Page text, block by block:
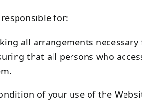
responsible for:
all arrangements
that all persons who
of your use of the